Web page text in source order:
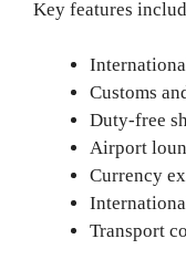
Key features
Customs
Duty-free
Airport
Currency
Transport